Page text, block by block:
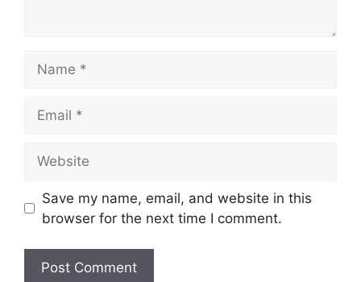
Save my name, email, and website in this
browser for the next time I comment.